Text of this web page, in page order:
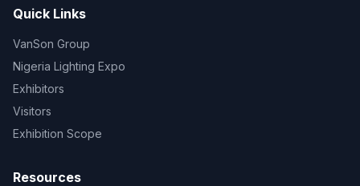
Quick Links
VanSon Group
Nigeria Lighting Expo
Exhibitors
Visitors
Exhibition Scope
Resources